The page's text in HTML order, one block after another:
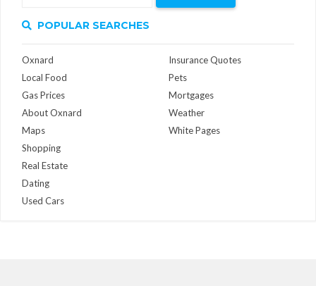
POPULAR SEARCHES
Oxnard
Local Food
Gas Prices
About Oxnard
Maps
Insurance Quotes
Pets
Mortgages
Weather
White Pages
Shopping
Real Estate
Dating
Used Cars